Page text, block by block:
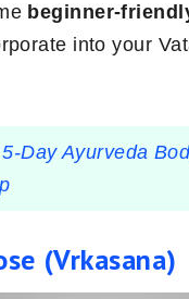
beginner-
into your
Day Ayurveda
(Vrkasana)